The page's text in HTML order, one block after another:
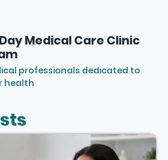
Medical Care Clinic
professionals dedicated to
health